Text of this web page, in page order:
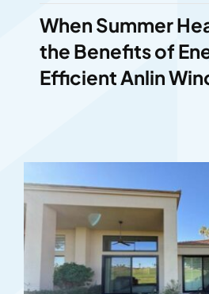
When Summer
the Benefits of
Efficient Anlin